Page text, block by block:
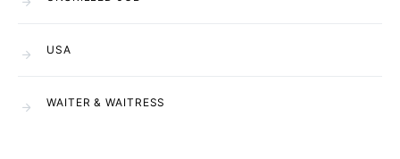
USA
WAITER & WAITRESS